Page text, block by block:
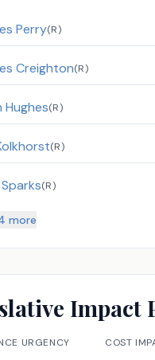
Perry(R)
Creighton(R)
Hughes(R)
(R)
(R)
more
Impact
URGENCY COST